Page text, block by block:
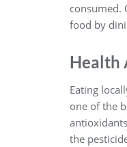
consumed.
food by
Health
Eating
one of the
the